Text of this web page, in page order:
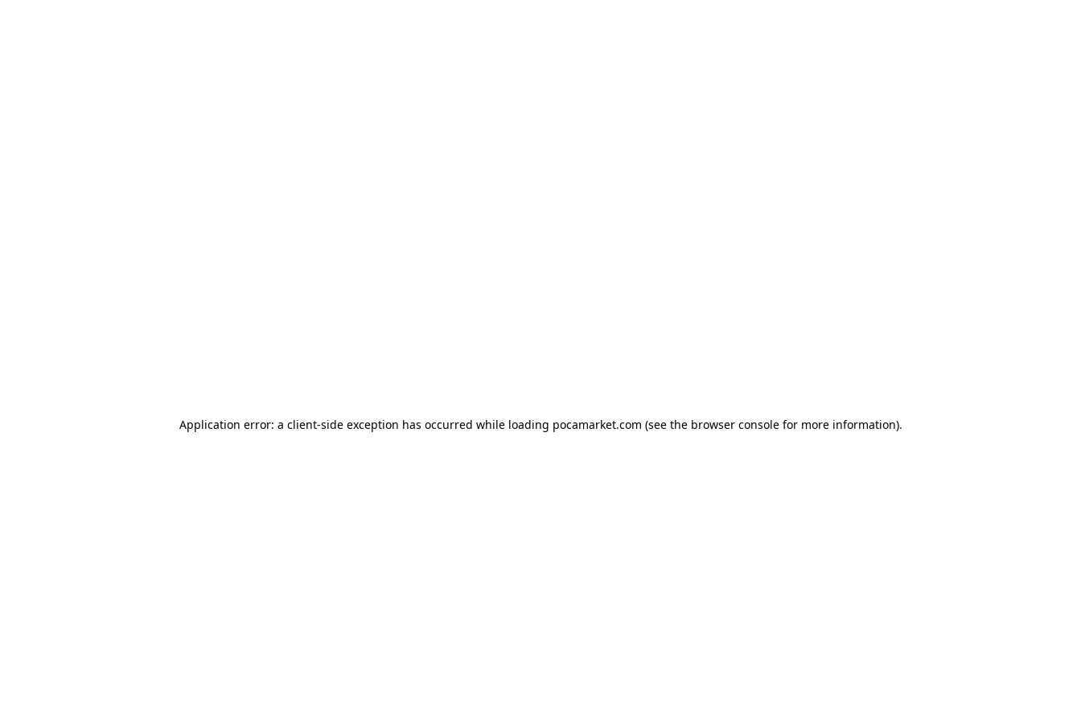
Application error: a client-side exception has occurred while loading pocamarket.com (see the browser consolefor more information).